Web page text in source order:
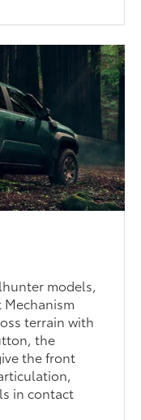
models,
terrain with
the
the front
in contact